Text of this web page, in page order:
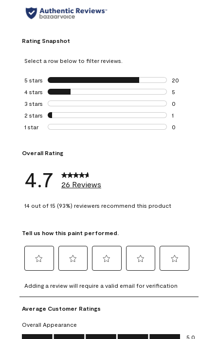
Rating Snapshot
Select a row below to filter reviews.
5 stars stars
20
20 reviews with
4 stars stars
5
5 reviews with 4
3 stars stars
0
0 reviews with 3
2 stars stars
1
1 review with 2
1 star stars
0
Overall Rating
4.7 26 Reviews
14 out of 15 (93%) reviewers recommend this product
Tell us how this paint performed.
to
rate
the
item
with
1
to
rate
the
with
2
to
rate
item
3
to
rate
4
to
rate
5
Adding a review will require a valid email for verification
Average Customer Ratings
Overall Appearance
Overall Appearance, 5.0 out of 5
5.0